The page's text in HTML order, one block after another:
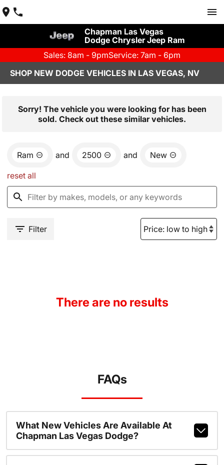
Chapman Las Vegas
Dodge Chrysler Jeep Ram
Sales: 8am - 9pmService: 7am - 6pm
SHOP NEW DODGE VEHICLES IN LAS VEGAS, NV
Sorry! The vehicle you were looking for has been
sold. Check out these similar vehicles.
Ram and 2500 and New
reset all
Filter
There are no results
FAQs
What New Vehicles Are Available At
Chapman Las Vegas Dodge?